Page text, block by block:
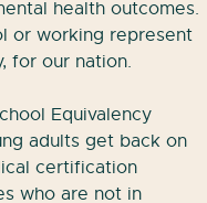
semana, y en
programa en
y jueves 2pm-
health outcomes.
or working represent
for our nation.
Equivalency
adults get back on
certification
who are not in